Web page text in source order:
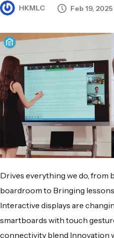
HKMLC Feb 19, 2025
Drives everything we do, from
boardroom to Bringing
Interactive displays are
smartboards with touch
connectivity blend Innovation